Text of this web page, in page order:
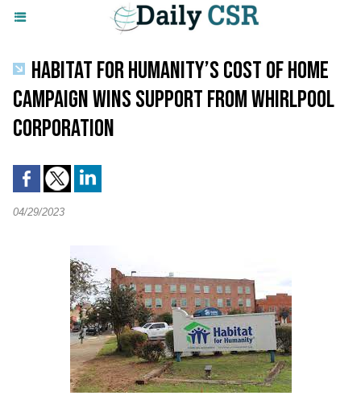
HABITAT FOR HUMANITY’S COST OF HOME
CAMPAIGN WINS SUPPORT FROM WHIRLPOOL
CORPORATION
04/29/2023